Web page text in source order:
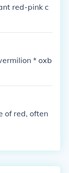
red-pink c
* oxb
of red, often